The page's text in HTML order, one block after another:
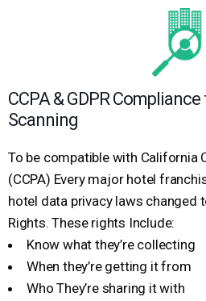
CCPA & GDPR
Scanning
To be compatible with California
(CCPA) Every major hotel
hotel data privacy laws changed
Rights. These rights Include:
Know what they’re collecting
When they’re getting it from
Who They’re sharing it with